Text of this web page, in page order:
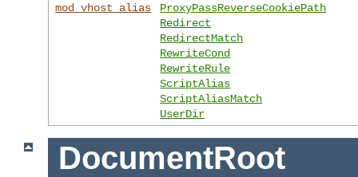
mod_vhost_alias
ProxyPassReverseCookiePath
Redirect
RedirectMatch
RewriteCond
RewriteRule
ScriptAlias
ScriptAliasMatch
UserDir
DocumentRoot